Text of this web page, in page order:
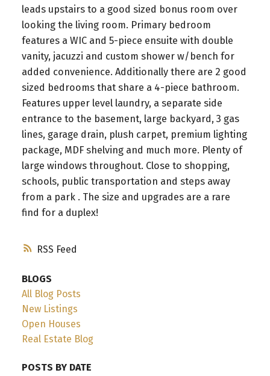
RSS
leads upstairs to a good sized bonus room over
looking the living room. Primary bedroom
features a WIC and 5-piece ensuite with double
vanity, jacuzzi and custom shower w/bench for
added convenience. Additionally there are 2 good
sized bedrooms that share a 4-piece bathroom.
Features upper level laundry, a separate side
entrance to the basement, large backyard, 3 gas
lines, garage drain, plush carpet, premium lighting
package, MDF shelving and much more. Plenty of
large windows throughout. Close to shopping,
schools, public transportation and steps away
from a park . The size and upgrades are a rare
find for a duplex!
BLOGS
All Blog Posts
New Listings
Open Houses
Real Estate Blog
POSTS BY DATE